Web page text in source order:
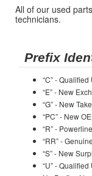
All of our used
technicians.
Prefix
“C” -
“E” - New
“G” - New
“PC” - New
“R” -
“RR” -
“S” - New
“U” -